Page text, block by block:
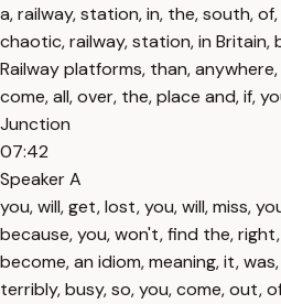
a, railway, station, in, the, south,
chaotic, railway, station, in Britain,
Railway platforms, than,
come, all, over, the, place and, if,
Junction
07:42
Speaker A
you, will, get, lost, you, will, miss,
because, you, won't, find the,
become, an idiom, meaning, it,
terribly, busy, so, you, come, out,